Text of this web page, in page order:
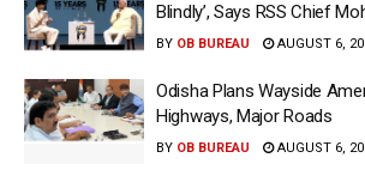
Blindly’, Says RSS Chief
BY OB BUREAU AUGUST 6,
Odisha Plans Wayside
Highways, Major Roads
BY OB BUREAU AUGUST 6,